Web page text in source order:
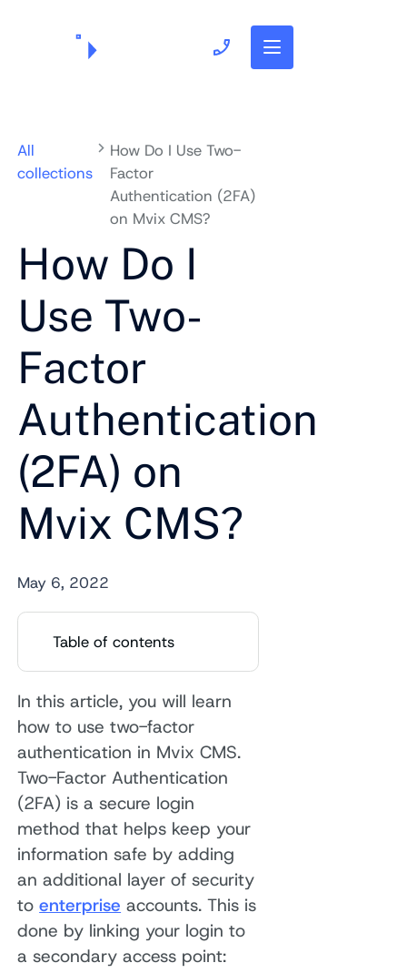
All
collections
How Do I Use Two-
Factor
Authentication (2FA)
on Mvix CMS?
How Do I
Use Two-
Factor
Authentication
(2FA) on
Mvix CMS?
May 6, 2022
Table of contents
In this article, you will learn
how to use two-factor
authentication in Mvix CMS.
Two-Factor Authentication
(2FA) is a secure login
method that helps keep your
information safe by adding
an additional layer of security
toenterprise accounts. This is
done by linking your login to
a secondary access point: